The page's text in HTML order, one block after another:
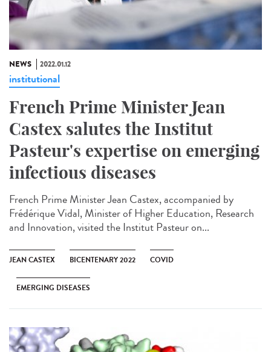
NEWS 2022.01.12
institutional
French Prime Minister Jean
Castex salutes the Institut
Pasteur's expertise on emerging
infectious diseases
French Prime Minister Jean Castex, accompanied by
Frédérique Vidal, Minister of Higher Education, Research
and Innovation, visited the Institut Pasteur on...
JEAN CASTEX BICENTENARY 2022 COVID
EMERGING DISEASES